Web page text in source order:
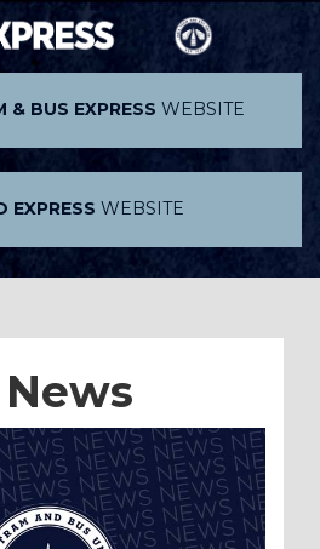
& BUS EXPRESS WEBSITE
EXPRESS WEBSITE